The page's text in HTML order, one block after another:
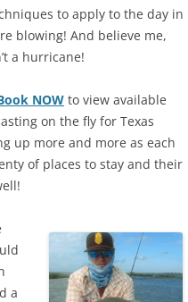
to apply to the day in
blowing! And believe me,
a hurricane!
NOW to view available
on the fly for Texas
up more and more as each
of places to stay and their
a